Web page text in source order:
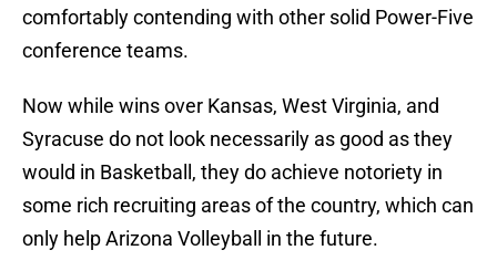
comfortably contending with other solid Power-Five
conference teams.
Now while wins over Kansas, West Virginia, and
Syracuse do not look necessarily as good as they
would in Basketball, they do achieve notoriety in
some rich recruiting areas of the country, which can
only help Arizona Volleyball in the future.